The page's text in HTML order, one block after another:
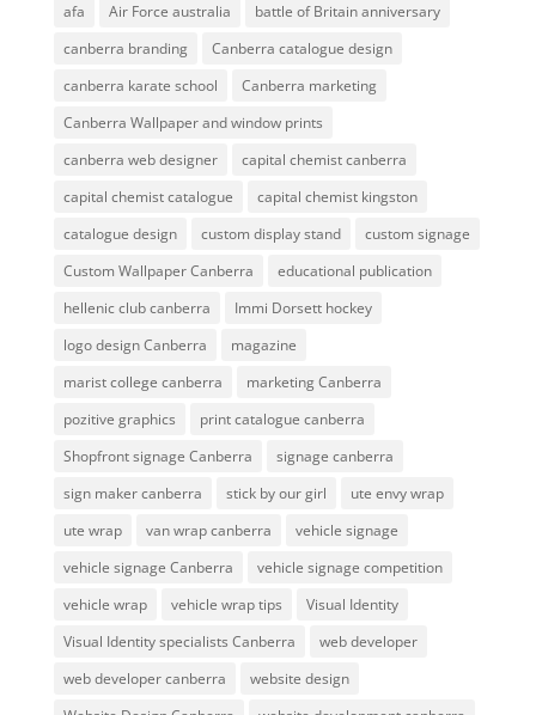
afa Air Force australia
battle of Britain anniversary
canberra branding
Canberra catalogue design
canberra karate school
Canberra marketing
Canberra Wallpaper and window prints
canberra web designer
capital chemist canberra
capital chemist catalogue
capital chemist kingston
catalogue design
custom display stand
custom signage
Custom Wallpaper Canberra
educational publication
hellenic club canberra
Immi Dorsett hockey
logo design Canberra
magazine
marist college canberra
marketing Canberra
pozitive graphics
print catalogue canberra
Shopfront signage Canberra
signage canberra
sign maker canberra
stick by our girl
ute envy wrap
ute wrap
van wrap canberra
vehicle signage
vehicle signage Canberra
vehicle signage competition
vehicle wrap
vehicle wrap tips
Visual Identity
Visual Identity specialists Canberra
web developer
web developer canberra
website design